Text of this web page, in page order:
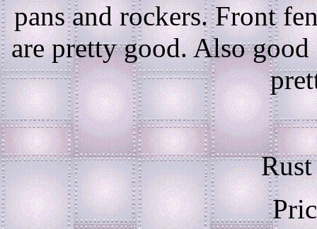
pans and rockers. Front
are pretty good. Also